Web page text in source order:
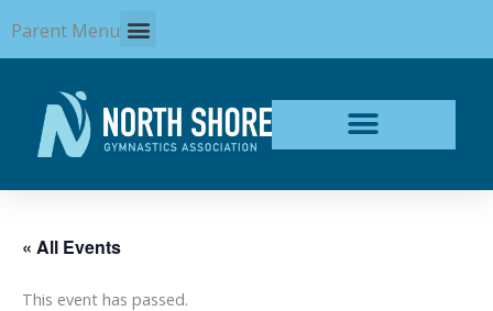
to
content
Parent Menu
« All Events
This event has passed.